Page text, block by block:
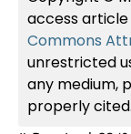
access
Commons
unrestricted
any medium,
properly cited.